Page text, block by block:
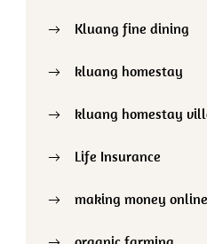
Kluang fine dining
kluang homestay
kluang homestay
Life Insurance
making money online